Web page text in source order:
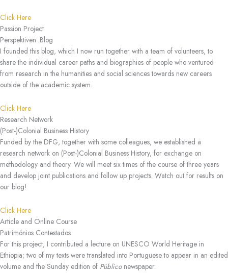
Click Here
Passion Project
Perspektiven .Blog
I founded this blog, which I now run together with a team of volunteers, to
share the individual career paths and biographies of people who ventured
from research in the humanities and social sciences towards new careers
outside of the academic system.
Click Here
Research Network
(Post-)Colonial Business History
Funded by the DFG, together with some colleagues, we established a
research network on (Post-)Colonial Business History, for exchange on
methodology and theory. We will meet six times of the course of three years
and develop joint publications and follow up projects. Watch out for results on
our blog!
Click Here
Article and Online Course
Patrimónios Contestados
For this project, I contributed a lecture on UNESCO World Heritage in
Ethiopia; two of my texts were translated into Portuguese to appear in an edited
volume and the Sunday edition of Público newspaper.